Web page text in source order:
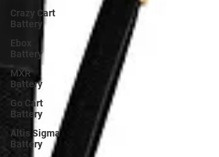
Crazy Cart
Battery
Ebox
Battery
MXR
Battery
Go Cart
Battery
Altis Sigma
Battery